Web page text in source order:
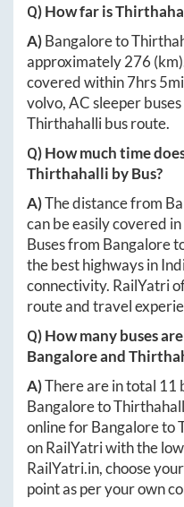
Q) How far is
A)Bangaloreto
approximately276
covered within7hrs
volvo, AC sleeper
Thirthahallibus route.
Q) How much time
Thirthahalli by Bus?
A)The distance from
can be easily covered
Buses from Bangalore
the best highways in
connectivity. RailYatri
route and travel
Q) How many buses
Bangaloreand
A)There are in total 11
Bangaloreto
online forBangaloreto
on RailYatri with the
RailYatri.in, choose
point as per your own